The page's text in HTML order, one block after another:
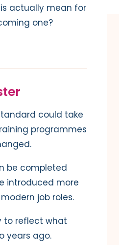
actually mean for
one?
could take
programmes
be completed
introduced more
job roles.
to reflect what
years ago.